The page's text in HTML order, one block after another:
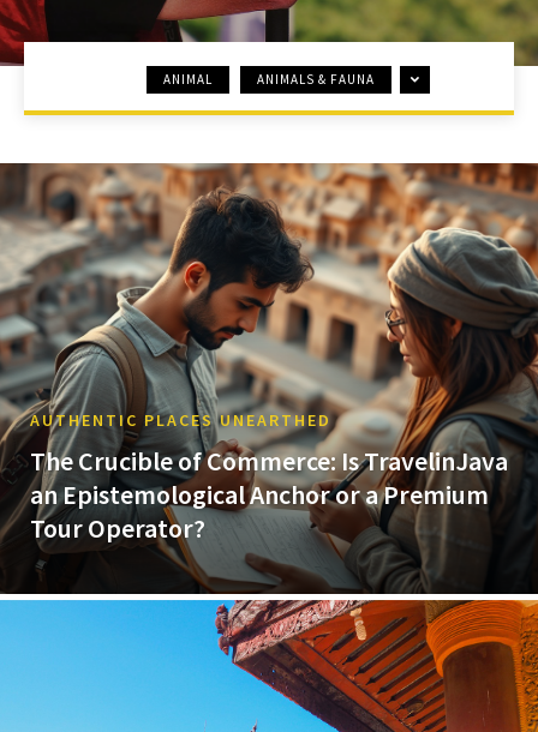
ANIMAL ANIMALS & FAUNA
AUTHENTIC PLACES UNEARTHED
The Crucible of Commerce: Is TravelinJava
an Epistemological Anchor or a Premium
Tour Operator?